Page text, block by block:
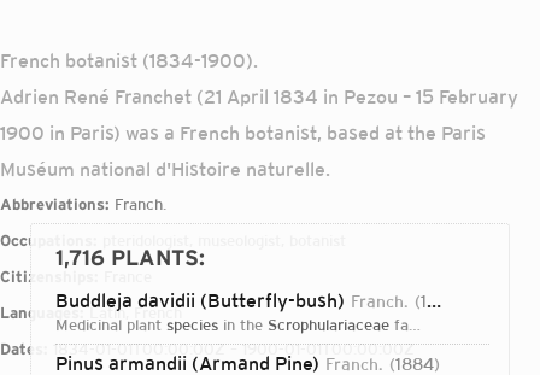
French botanist (1834-1900).
Adrien René Franchet (21 April 1834 in Pezou – 15 February
1900 in Paris) was a French botanist, based at the Paris
Muséum national d'Histoire naturelle.
Abbreviations: Franch.
Occupations:
Citizenships:
Languages:Latin, French
Dates:
1834-01-01T00:00:00Z – 1900-01-01T00:00:00Z
1,716 PLANTS:
Buddleja davidii (Butterfly-bush) Franch. 1888
medicinal plant species in the Scrophulariaceae family
Pinus armandii (Armand Pine) Franch. 1884
Knowledge